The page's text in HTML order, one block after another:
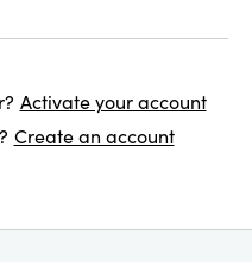
Activate your account
Create an account